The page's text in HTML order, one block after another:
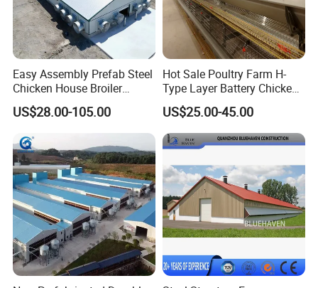
Easy Assembly Prefab Steel
Chicken House Broiler
Poultry Farm
US$28.00-105.00
Hot Sale Poultry Farm H-
Type Layer Battery Chicken
Cage Laying Hens Egg Farm
Equipment for 10000 Layer
Chickens
US$25.00-45.00